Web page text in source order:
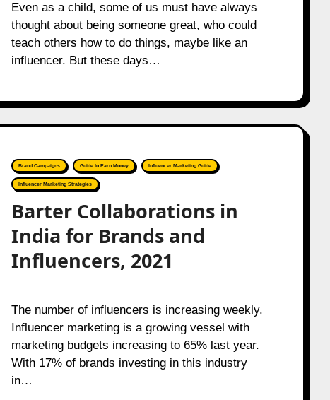
Even as a child, some of us must have always
thought about being someone great, who could
teach others how to do things, maybe like an
influencer. But these days…
Brand Campaigns Guide to Earn Money Influencer Marketing Guide
Influencer Marketing Strategies
Barter Collaborations in
India for Brands and
Influencers, 2021
The number of influencers is increasing weekly.
Influencer marketing is a growing vessel with
marketing budgets increasing to 65% last year.
With 17% of brands investing in this industry
in…